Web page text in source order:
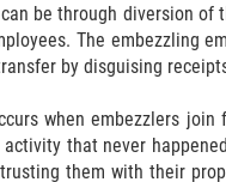
be through diversion
The embezzling
by disguising
when embezzlers
that never
them with their